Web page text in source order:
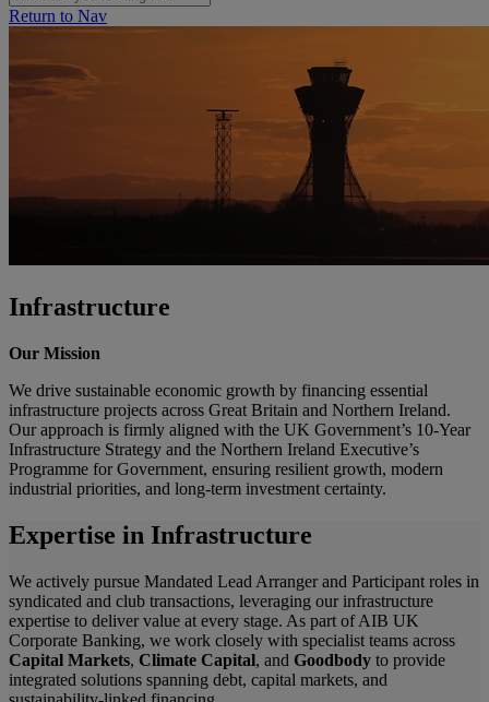
Return to Nav
Infrastructure
Our Mission
We drive sustainable economic growth by financing essential
infrastructure projects across Great Britain and Northern Ireland.
Our approach is firmly aligned with the UK Government’s 10-Year
Infrastructure Strategy and the Northern Ireland Executive’s
Programme for Government, ensuring resilient growth, modern
industrial priorities, and long-term investment certainty.
Expertise in Infrastructure
We actively pursue Mandated Lead Arranger and Participant roles in
syndicated and club transactions, leveraging our infrastructure
expertise to deliver value at every stage. As part of AIB UK
Corporate Banking, we work closely with specialist teams across
Capital Markets, Climate Capital, and Goodbody to provide
integrated solutions spanning debt, capital markets, and